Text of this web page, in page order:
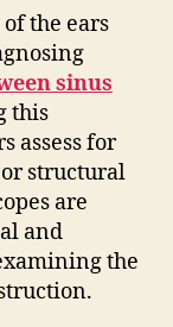
the ears
sinus
this
assess for
structural
are
and
the